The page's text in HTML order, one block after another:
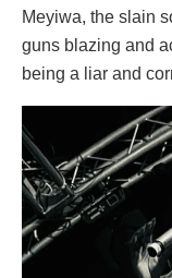
Meyiwa, the slain
guns blazing and
being a liar and